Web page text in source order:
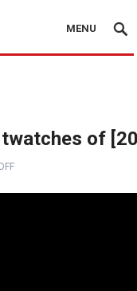
MENU
of